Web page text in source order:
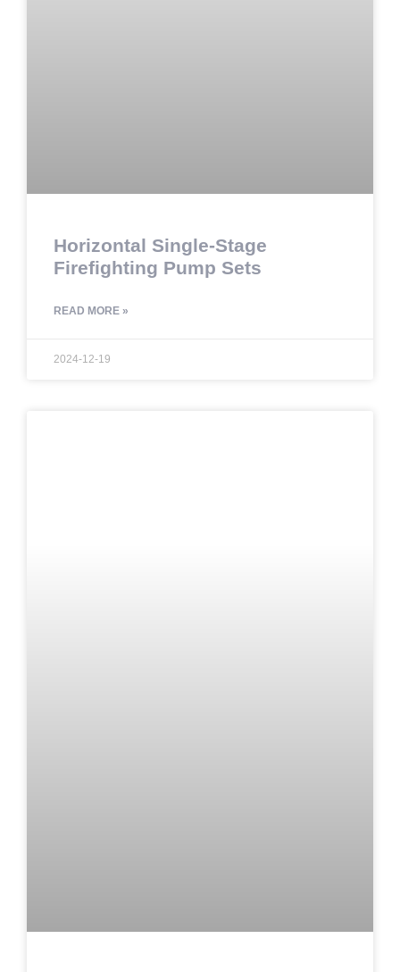
Horizontal Single-Stage
Firefighting Pump Sets
READ MORE »
2024-12-19